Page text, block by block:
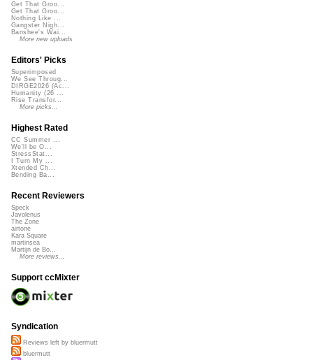
Get That Groo...
Get That Groo...
Nothing Like ...
Gangster Nigh...
Banshee's Wai...
More new uploads
Editors' Picks
Superimposed
We See Throug...
DIRGE2026 (Ac...
Humanity (26 ...
Rise Transfor...
More picks...
Highest Rated
CC Summer ...
We'll be O...
StressStat...
I Turn My ...
Xtended Ch...
Bending Ba...
Recent Reviewers
Speck
Javolenus
The Zone
airtone
Kara Square
martinsea
Martijn de Bo...
More reviews...
Support ccMixter
Syndication
Reviews left by bluermutt
bluermutt